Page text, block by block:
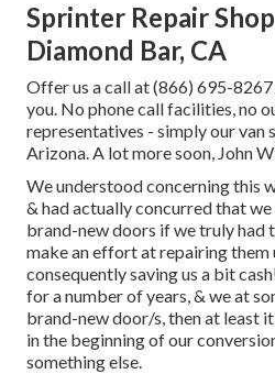
Sprinter Repair
Diamond Bar, CA
Offer us a call at (866) 695-
you. No phone call facilities, no
representatives - simply our van
Arizona. A lot more soon, John
We understood concerning this
& had actually concurred that
brand-new doors if we truly had
make an effort at repairing them
consequently saving us a bit
for a number of years, & we at
brand-new door/s, then at least
in the beginning of our
something else.